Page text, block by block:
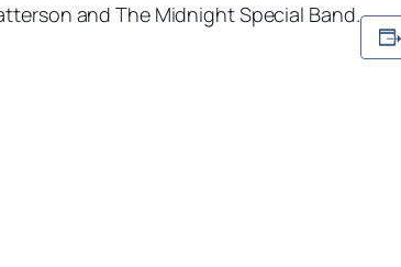
and The Midnight Special Band.